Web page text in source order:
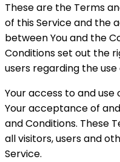
These are the Terms
of this Service and the
between You and the
Conditions set out the
users regarding the
Your access to and
Your acceptance of
and Conditions. These
all visitors, users and
Service.